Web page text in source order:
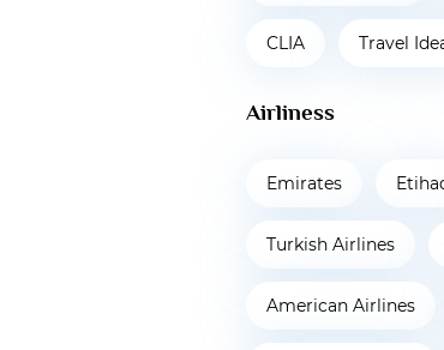
CLIA Travel
Airliness
Emirates
Turkish Airlines
American Airlines